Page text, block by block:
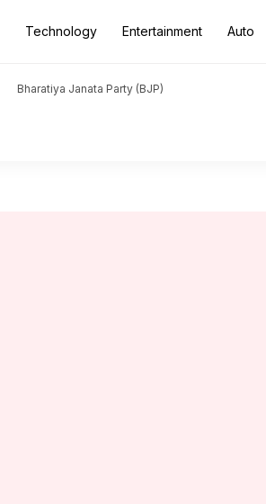
Technology Entertainment Auto
Bharatiya Janata Party (BJP)